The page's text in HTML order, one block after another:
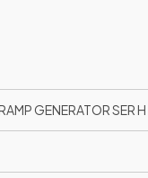
GENERATOR SER H